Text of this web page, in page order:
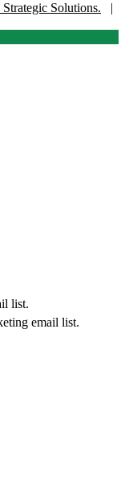
Solutions.
|
list.
email list.